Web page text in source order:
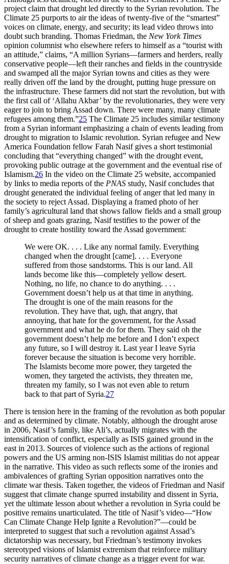
project claim that drought led directly to the Syrian revolution. The
Climate 25 purports to air the ideas of twenty-five of the “smartest”
voices on climate, energy, and security; its lead video throws into
doubt such branding. Thomas Friedman, the New York Times
opinion columnist who elsewhere refers to himself as a “tourist with
an attitude,” claims, “A million Syrians—farmers and herders, really
conservative people—left their ranches and fields in the countryside
and swamped all the major Syrian towns and cities as they were
really driven off the land by the drought, putting huge pressure on
the infrastructure. These farmers did not start the revolution, but with
the first call of ‘Allahu Akbar’ by the revolutionaries, they were very
eager to join to bring Assad down. There were many, many climate
refugees among them.”25 The Climate 25 includes similar testimony
from a Syrian informant emphasizing a chain of events leading from
drought to migration to Islamic revolution. Syrian refugee and New
America Foundation fellow Farah Nasif gives a short testimonial
concluding that “everything changed” with the drought event,
provoking public outrage at the government and the eventual rise of
Islamism.26 In the video on the Climate 25 website, accompanied
by links to media reports of the PNAS study, Nasif concludes that
drought generated the individual feeling of anger that led many in
the society to reject Assad. Displaying a framed photo of her
family’s agricultural land that shows fallow fields and a small group
of sheep and goats grazing, Nasif testifies to the power of the
drought to create hostility toward the Assad government:
We were OK. . . . Like any normal family. Everything
changed when the drought [came]. . . . Everyone
suffered from those sandstorms. This is our land. All
lands become like this—completely yellow desert.
Nothing, no life, no chance to do anything. . . .
Government doesn’t help us at that time in anything.
The drought is one of the main reasons for the
revolution. They have that, ugh, that angry, that
annoying, that hate for the government, for the Assad
government and what he do for them. They said oh the
government doesn’t help me before and I don’t expect
any future, so I will destroy it. Last year I leave Syria
forever because the situation is become very horrible.
The Islamists become more power, they targeted the
women, they targeted the activists, they threaten me,
threaten my family, so I was not even able to return
back to that part of Syria.27
There is tension here in the framing of the revolution as both popular
and as determined by climate. Notably, although the drought arose
in 2006, Nasif’s family, like Ali’s, actually migrates with the
intensification of conflict, especially as ISIS gained ground in the
east in 2013. Sources of violence such as the actions of regional
powers and the US arming non-ISIS Islamist militias do not appear
in the narrative. This video as such reflects some of the ironies and
ambivalences of grafting Syrian opposition narratives onto the
climate war thesis. Taken together, the videos of Friedman and Nasif
suggest that climate change spurred instability and dissent in Syria,
yet the ultimate lesson about whether a revolution in Syria could be
positive remains unarticulated. The title of Nasif’s video—“How
Can Climate Change Help Ignite a Revolution?”—could be
interpreted to suggest that such a revolution against Assad’s
dictatorship was necessary, but Friedman’s testimony invokes
stereotyped visions of Islamist extremism that reinforce military
security narratives of climate change as a trigger event for war.